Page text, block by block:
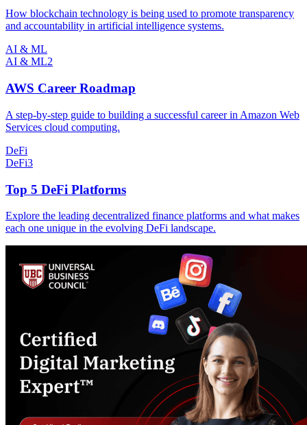
How blockchain technology is being used to promote transparency
and accountability in artificial intelligence systems.
AI & ML
AI & ML2
AWS Career Roadmap
A step-by-step guide to building a successful career in Amazon Web
Services cloud computing.
DeFi
DeFi3
Top 5 DeFi Platforms
Explore the leading decentralized finance platforms and what makes
each one unique in the evolving DeFi landscape.